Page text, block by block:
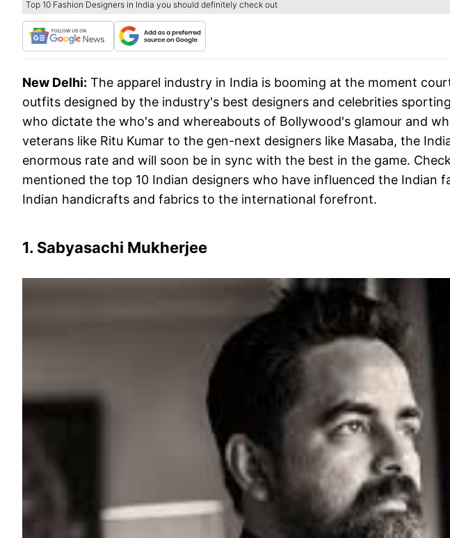
Top 10 Fashion Designers in India you should definitely check out
New Delhi: The apparel industry in India is booming at the moment
outfits designed by the industry's best designers and celebrities
who dictate the who's and whereabouts of Bollywood's glamour and
veterans like Ritu Kumar to the gen-next designers like Masaba, the
enormous rate and will soon be in sync with the best in the game.
mentioned the top 10 Indian designers who have influenced the Indian
Indian handicrafts and fabrics to the international forefront.
1. Sabyasachi Mukherjee